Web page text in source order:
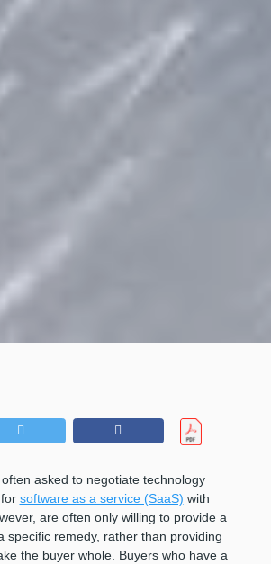
asked to negotiate technology
software as a service (SaaS) with
are often only willing to provide a
specific remedy, rather than providing
the buyer whole. Buyers who have a